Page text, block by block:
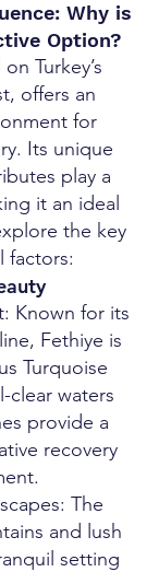
Why is
Option?
Turkey’s
offers an
for
Its unique
play a
it an ideal
the key
factors:
Known for its
Fethiye is
Turquoise
clear waters
provide a
recovery
The
and lush
setting